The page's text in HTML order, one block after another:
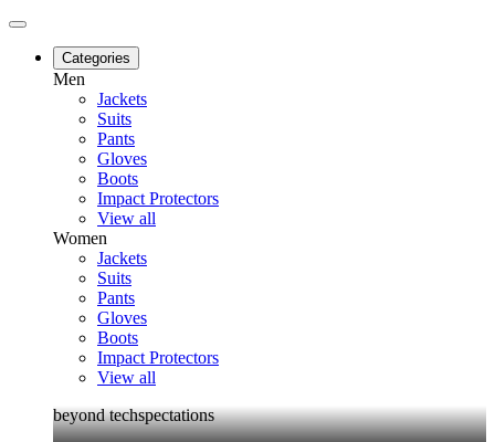
Categories
Men
Jackets
Suits
Pants
Gloves
Boots
Impact Protectors
View all
Women
Jackets
Suits
Pants
Gloves
Boots
Impact Protectors
View all
beyond techspectations